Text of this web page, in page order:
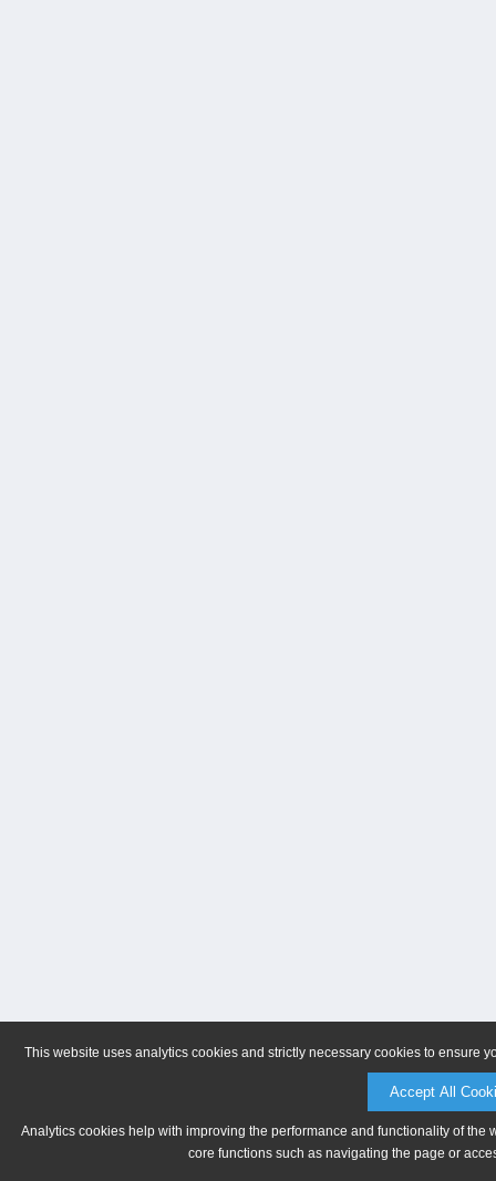
This website uses analytics cookies and strictly necessary cookies to ensure
Accept All
Analytics cookies help with improving the performance and functionality of
core functions such as navigating the page or